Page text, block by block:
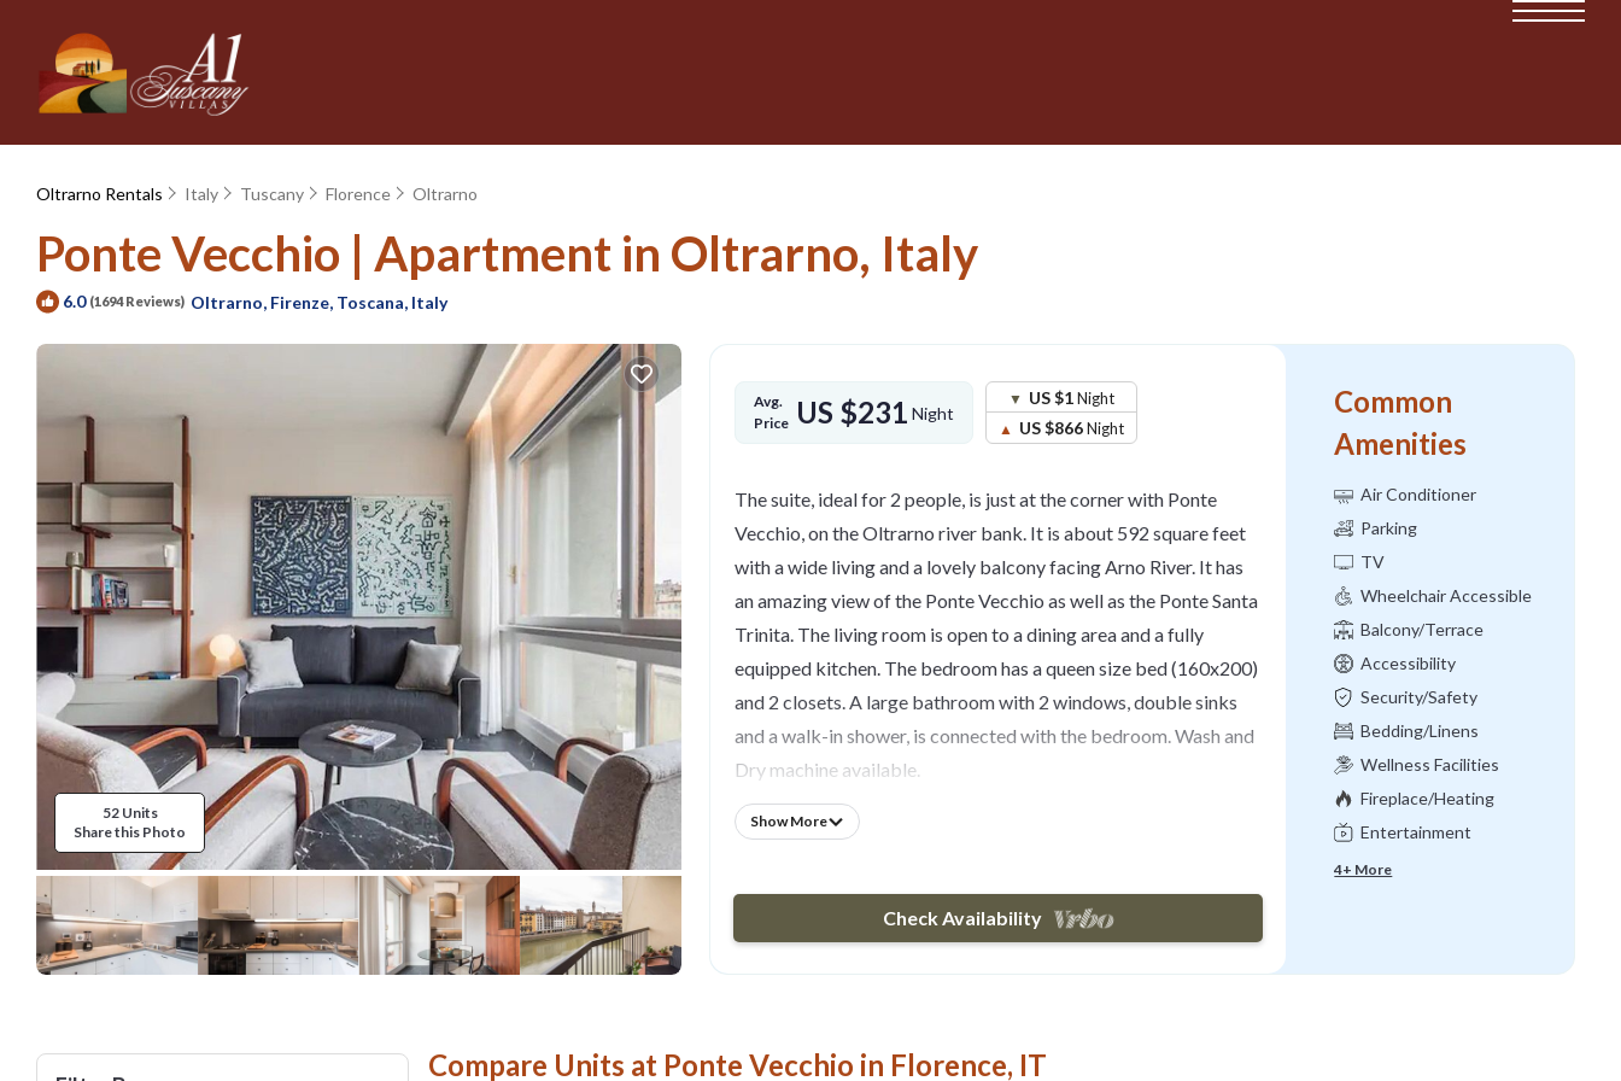
Oltrarno Rentals Italy Tuscany Florence Oltrarno
Ponte Vecchio | Apartment in Oltrarno, Italy
6.0 (1694 Reviews) Oltrarno, Firenze, Toscana, Italy
52 Units
Share this Photo
Avg.
Price US $231 Night
US $1Night
US $866Night
The suite, ideal for 2 people, is just at the corner with Ponte
Vecchio, on the Oltrarno river bank. It is about 592 square feet
with a wide living and a lovely balcony facing Arno River. It has
an amazing view of the Ponte Vecchio as well as the Ponte Santa
Trinita. The living room is open to a dining area and a fully
equipped kitchen. The bedroom has a queen size bed (160x200)
and 2 closets. A large bathroom with 2 windows, double sinks
and a walk-in shower, is connected with the bedroom. Wash and
Dry machine available.
Linens , pillowcases and towels from professional laundry
service. Self check-in available. Wi-Fi and Air conditioning
located on the fourth floor, accessible by lift or with common
stairs.
not included in VRBO quote)
Show More
Common
Amenities
Air Conditioner
Parking
TV
Wheelchair Accessible
Balcony/Terrace
Accessibility
Security/Safety
Bedding/Linens
Wellness Facilities
Fireplace/Heating
Entertainment
4+ More
Compare Units at Ponte Vecchio in Florence, IT